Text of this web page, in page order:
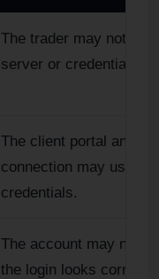
The trader may not
server or credentials to
The client portal and
connection may use
credentials.
The account may not
the login looks correct.